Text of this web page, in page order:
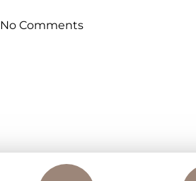
No Comments